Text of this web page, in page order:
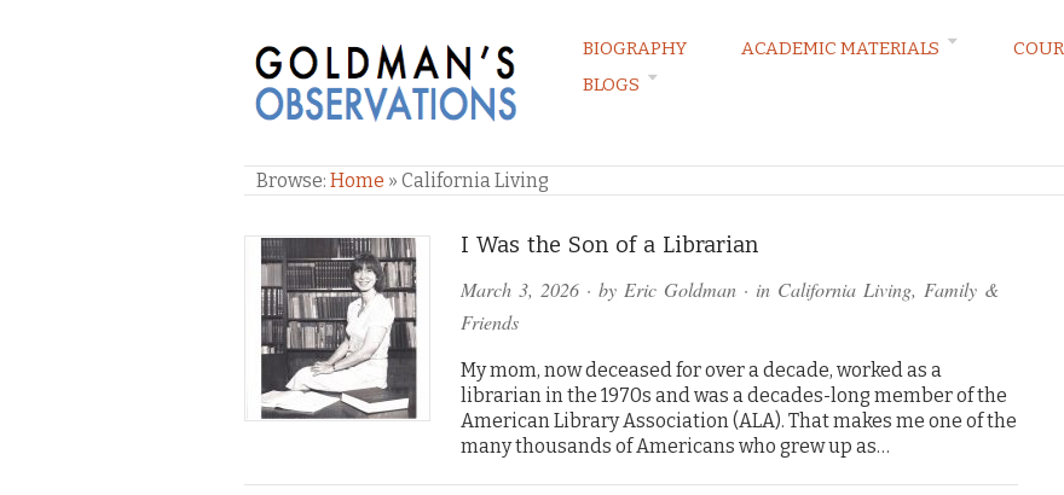
GOLDMAN'S OBSERVATIONS
BIOGRAPHY ACADEMIC MATERIALS
BLOGS
Browse: Home » California Living
I Was the Son of a Librarian
March 3, 2026 · by Eric Goldman · in California Living, Family &
Friends
My mom, now deceased for over a decade, worked as a
librarian in the 1970s and was a decades-long member of the
American Library Association (ALA). That makes me one of the
many thousands of Americans who grew up as…